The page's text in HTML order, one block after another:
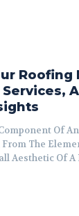
Roofing
Of
The
Aesthetic Of A